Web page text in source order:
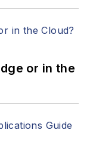
or in the